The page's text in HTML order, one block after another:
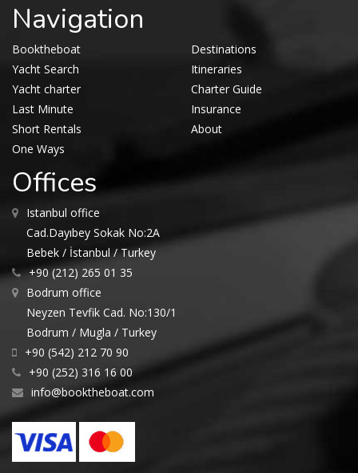
Navigation
Booktheboat
Yacht Search
Yacht charter
Last Minute
Short Rentals
One Ways
Destinations
Itineraries
Charter Guide
Insurance
About
Offices
Istanbul office
Cad.Dayıbey Sokak No:2A
Bebek / İstanbul / Turkey
+90 (212) 265 01 35
Bodrum office
Neyzen Tevfik Cad. No:130/1
Bodrum / Mugla / Turkey
+90 (542) 212 70 90
+90 (252) 316 16 00
info@booktheboat.com